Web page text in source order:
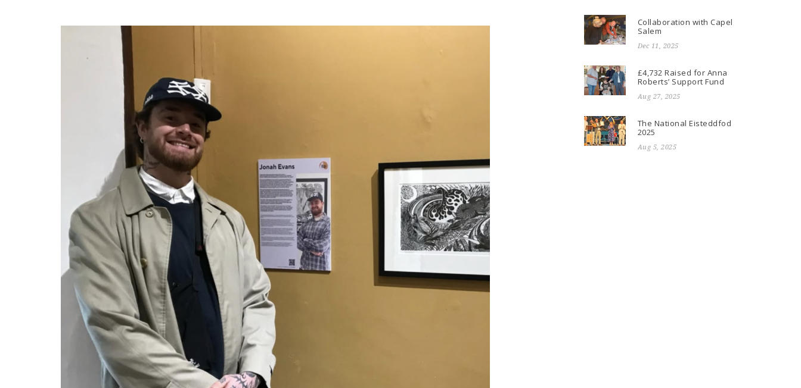
Collaboration with Capel
Salem
Dec 11, 2025
£4,732 Raised for Anna
Roberts’ Support Fund
Aug 27, 2025
The National Eisteddfod
2025
Aug 5, 2025